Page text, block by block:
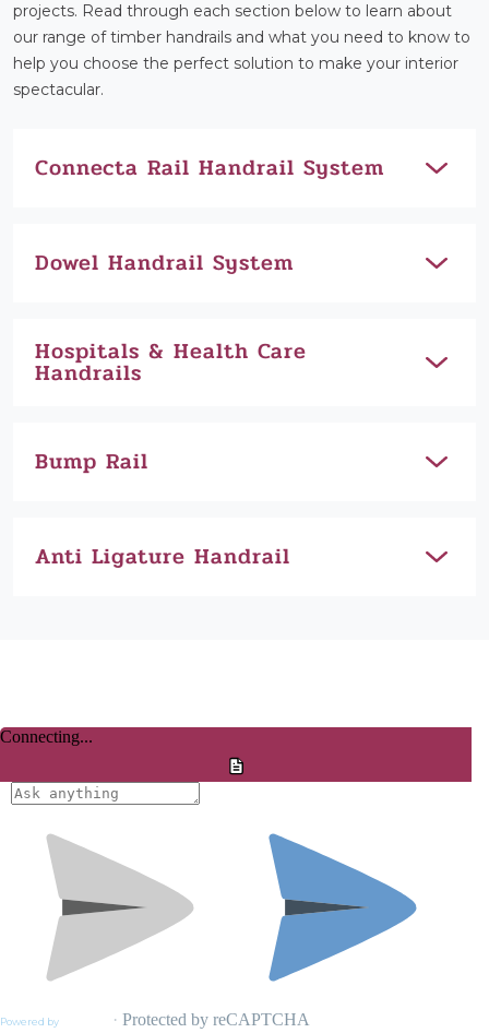
projects. Read through each section below to learn about
our range of timber handrails and what you need to know to
help you choose the perfect solution to make your interior
spectacular.
Connecta Rail Handrail System
Dowel Handrail System
Hospitals & Health Care
Handrails
Bump Rail
Anti Ligature Handrail